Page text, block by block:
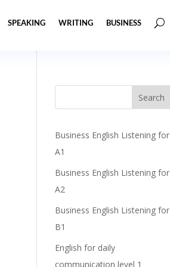
SPEAKING WRITING BUSINESS
Business English Listening for
A1
Business English Listening for
A2
Business English Listening for
B1
English for daily
communication level 1